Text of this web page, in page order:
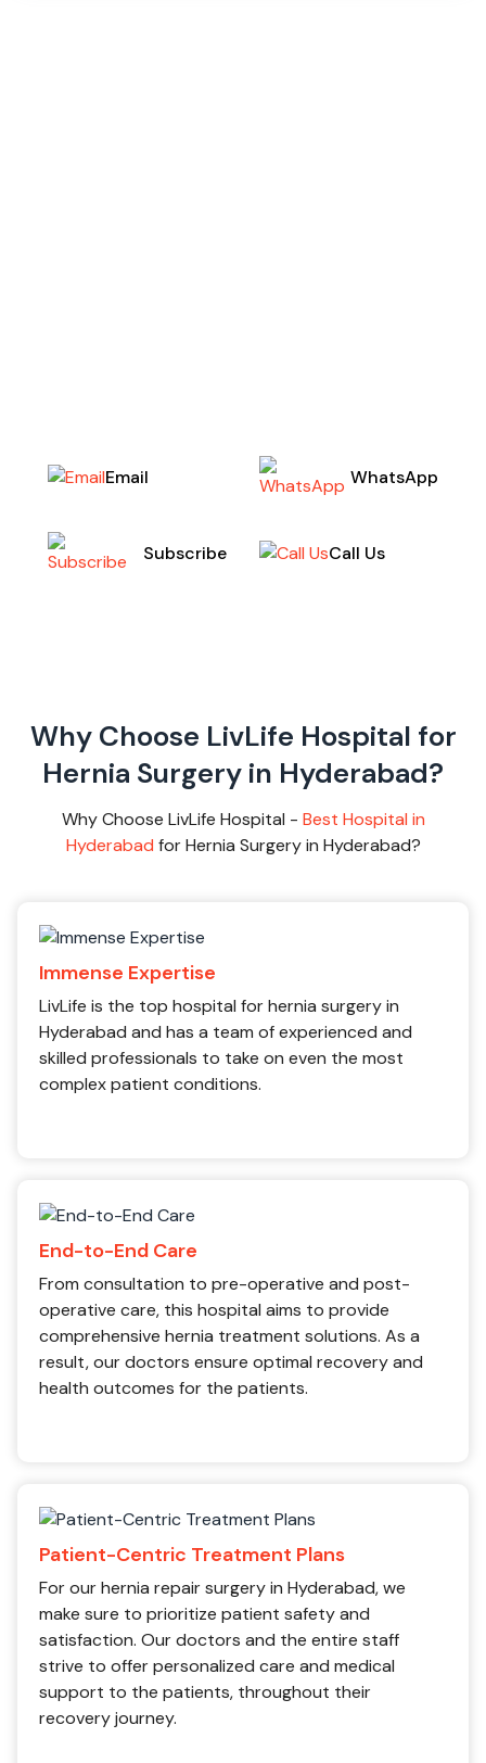
Email WhatsApp
Subscribe Call Us
Why Choose LivLife Hospital for
Hernia Surgery in Hyderabad?
Why Choose LivLife Hospital - Best Hospital in
Hyderabad for Hernia Surgery in Hyderabad?
Immense Expertise
LivLife is the top hospital for hernia surgery in
Hyderabad and has a team of experienced and
skilled professionals to take on even the most
complex patient conditions.
End-to-End Care
From consultation to pre-operative and post-
operative care, this hospital aims to provide
comprehensive hernia treatment solutions. As a
result, our doctors ensure optimal recovery and
health outcomes for the patients.
Patient-Centric Treatment Plans
For our hernia repair surgery in Hyderabad, we
make sure to prioritize patient safety and
satisfaction. Our doctors and the entire staff
strive to offer personalized care and medical
support to the patients, throughout their
recovery journey.